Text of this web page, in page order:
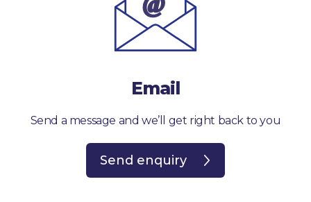
Email
Send a message and we’ll get right back to you
Send enquiry